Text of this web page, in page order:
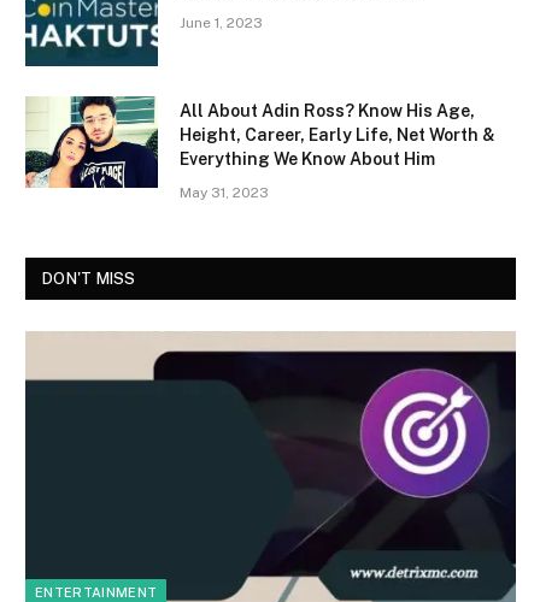
June 1, 2023
All About Adin Ross? Know His Age,
Height, Career, Early Life, Net Worth &
Everything We Know About Him
May 31, 2023
DON'T MISS
ENTERTAINMENT